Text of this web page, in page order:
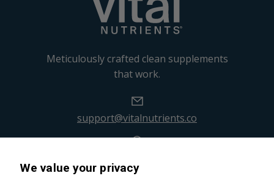
We value your privacy
Meticulously crafted clean supplements
that work.
support@vitalnutrients.co
45 Kenneth Dooley Drive
Middletown, CT 06457